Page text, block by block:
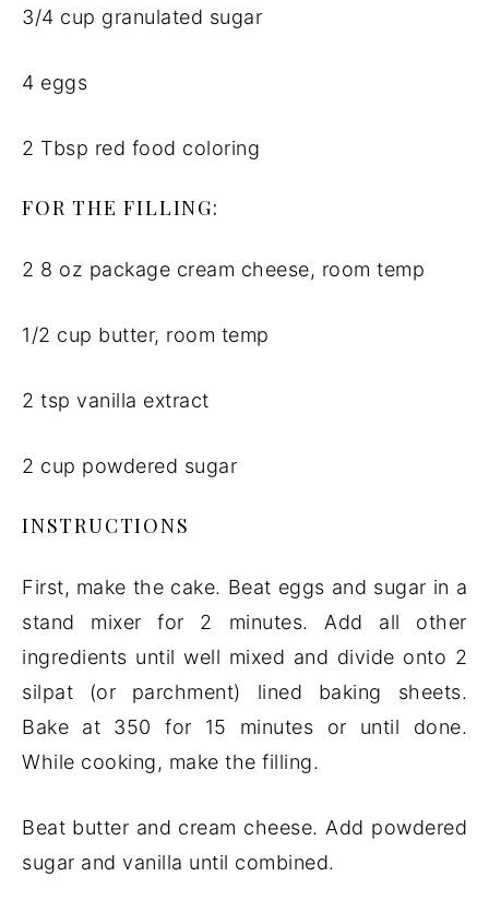
3/4 cup granulated sugar
4 eggs
2 Tbsp red food coloring
FOR THE FILLING:
2 8 oz package cream cheese, room temp
1/2 cup butter, room temp
2 tsp vanilla extract
2 cup powdered sugar
INSTRUCTIONS
First, make the cake. Beat eggs and sugar in a
stand mixer for 2 minutes. Add all other
ingredients until well mixed and divide onto 2
silpat (or parchment) lined baking sheets.
Bake at 350 for 15 minutes or until done.
While cooking, make the filling.
Beat butter and cream cheese. Add powdered
sugar and vanilla until combined.